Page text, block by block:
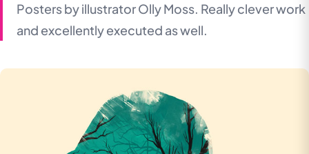
Posters by illustrator Olly Moss. Really clever work
and excellently executed as well.